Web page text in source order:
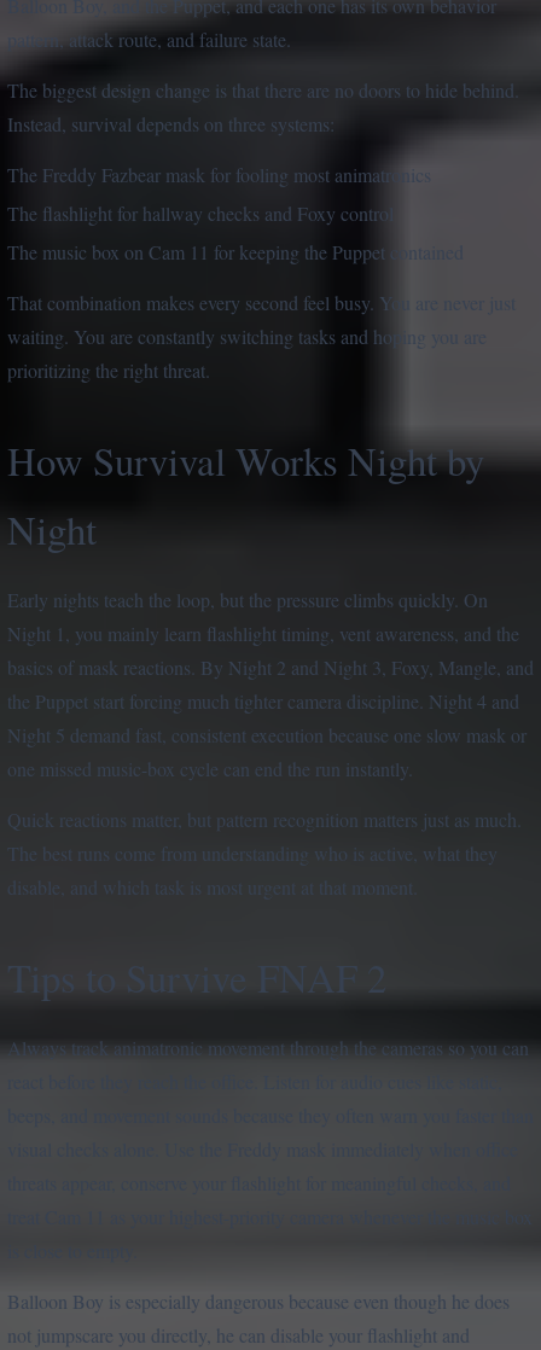
Balloon Boy, and the Puppet, and each one has its own behavior
pattern, attack route, and failure state.
The biggest design change is that there are no doors to hide behind.
Instead, survival depends on three systems:
The Freddy Fazbear mask for fooling most animatronics
The flashlight for hallway checks and Foxy control
The music box on Cam 11 for keeping the Puppet contained
That combination makes every second feel busy. You are never just
waiting. You are constantly switching tasks and hoping you are
prioritizing the right threat.
How Survival Works Night by
Night
Early nights teach the loop, but the pressure climbs quickly. On
Night 1, you mainly learn flashlight timing, vent awareness, and the
basics of mask reactions. By Night 2 and Night 3, Foxy, Mangle, and
the Puppet start forcing much tighter camera discipline. Night 4 and
Night 5 demand fast, consistent execution because one slow mask or
one missed music-box cycle can end the run instantly.
Quick reactions matter, but pattern recognition matters just as much.
The best runs come from understanding who is active, what they
disable, and which task is most urgent at that moment.
Tips to Survive FNAF 2
Always track animatronic movement through the cameras so you can
Balloon Boy is especially dangerous because even though he does
not jumpscare you directly, he can disable your flashlight and